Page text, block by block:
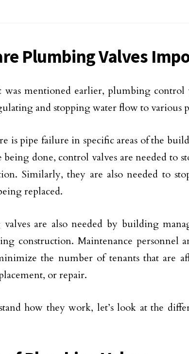
Plumbing Valves
was mentioned earlier, plumbing control
and stopping water flow to various
is pipe failure in specific areas of the
being done, control valves are needed to
Similarly, they are also needed to
replaced.
are also needed by building
construction. Maintenance personnel
the number of tenants that are
or repair.
how they work, let’s look at the